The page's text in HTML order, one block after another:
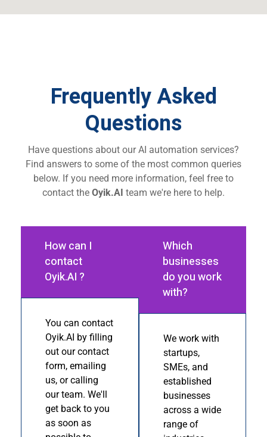
Frequently Asked
Questions
Have questions about our AI automation services?
Find answers to some of the most common queries
below. If you need more information, feel free to
contact the Oyik.AI team we're here to help.
How can I
contact
Oyik.AI ?
You can contact
Oyik.AI by filling
out our contact
form, emailing
us, or calling
our team. We'll
get back to you
as soon as
Which
businesses
do you work
with?
We work with
startups,
SMEs, and
established
businesses
across a wide
range of